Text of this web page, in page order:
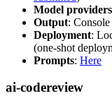
Model providers
Output:
Deployment:
(one-shot
Prompts: Here
ai-codereview